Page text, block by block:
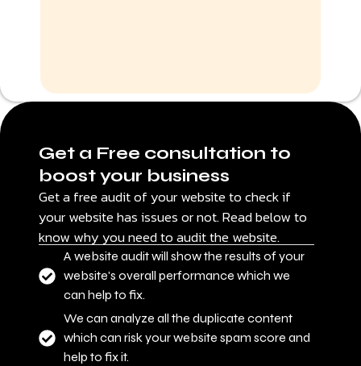
Get a Free consultation to
boost your business
Get a free audit of your website to check if
your website has issues or not. Read below to
know why you need to audit the website.
A website audit will show the results of your
website's overall performance which we
can help to fix.
We can analyze all the duplicate content
which can risk your website spam score and
help to fix it.